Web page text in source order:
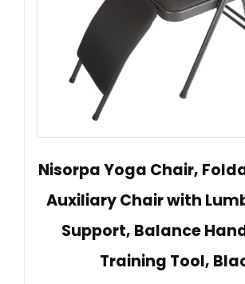
Nisorpa Yoga Chair,
Auxiliary Chair with
Support, Balance
Training Tool,